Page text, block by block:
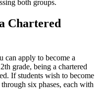
both groups.
Chartered
can apply to become a
grade, being a chartered
If students wish to become
six phases, each with